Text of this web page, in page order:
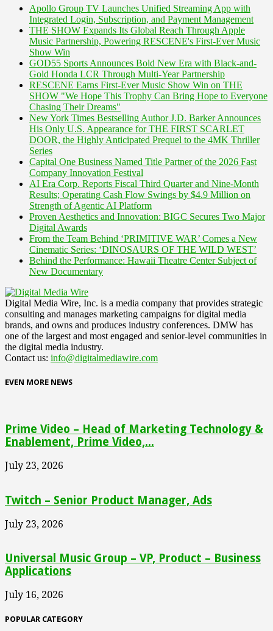
Apollo Group TV Launches Unified Streaming App with
Integrated Login, Subscription, and Payment Management
THE SHOW Expands Its Global Reach Through Apple
Music Partnership, Powering RESCENE's First-Ever Music
Show Win
GOD55 Sports Announces Bold New Era with Black-and-
Gold Honda LCR Through Multi-Year Partnership
RESCENE Earns First-Ever Music Show Win on THE
SHOW "We Hope This Trophy Can Bring Hope to Everyone
Chasing Their Dreams"
New York Times Bestselling Author J.D. Barker Announces
His Only U.S. Appearance for THE FIRST SCARLET
DOOR, the Highly Anticipated Prequel to the 4MK Thriller
Series
Capital One Business Named Title Partner of the 2026 Fast
Company Innovation Festival
AI Era Corp. Reports Fiscal Third Quarter and Nine-Month
Results; Operating Cash Flow Swings by $4.9 Million on
Strength of Agentic AI Platform
Proven Aesthetics and Innovation: BIGC Secures Two Major
Digital Awards
From the Team Behind ‘PRIMITIVE WAR’ Comes a New
Cinematic Series: ‘DINOSAURS OF THE WILD WEST’
Behind the Performance: Hawaii Theatre Center Subject of
New Documentary
Digital Media Wire, Inc. is a media company that provides strategic
consulting and manages marketing campaigns for digital media
brands, and owns and produces industry conferences. DMW has
one of the largest and most engaged and senior-level communities in
the digital media industry.
Contact us: info@digitalmediawire.com
EVEN MORE NEWS
Prime Video – Head of Marketing Technology &
Enablement, Prime Video,...
July 23, 2026
Twitch – Senior Product Manager, Ads
July 23, 2026
Universal Music Group – VP, Product – Business
Applications
July 16, 2026
POPULAR CATEGORY